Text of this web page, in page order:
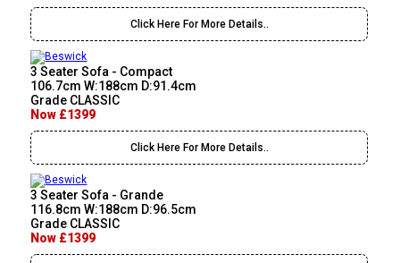
Click Here For More Details..
3 Seater Sofa - Compact
106.7cm W:188cm D:91.4cm
Grade CLASSIC
Now £1399
Click Here For More Details..
3 Seater Sofa - Grande
116.8cm W:188cm D:96.5cm
Grade CLASSIC
Now £1399